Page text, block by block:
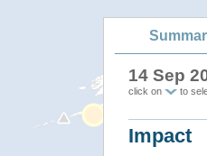
14 Sep
click on to
Impact